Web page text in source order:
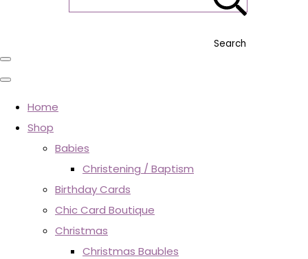
Search
Home
Shop
Babies
Christening / Baptism
Birthday Cards
Chic Card Boutique
Christmas
Christmas Baubles